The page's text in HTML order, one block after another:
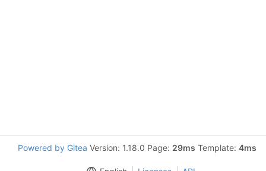
Powered by Gitea Version: 1.18.0 Page: 29ms Template: 4ms